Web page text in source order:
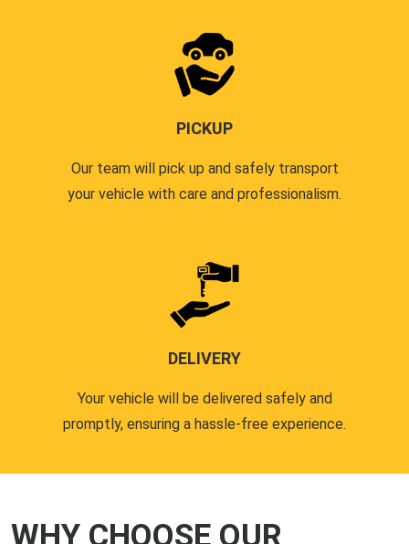
PICKUP
Our team will pick up and safely transport
your vehicle with care and professionalism.
DELIVERY
Your vehicle will be delivered safely and
promptly, ensuring a hassle-free experience.
WHY CHOOSE OUR